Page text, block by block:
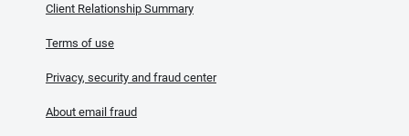
Client Relationship Summary
Terms of use
Privacy, security and fraud center
About email fraud